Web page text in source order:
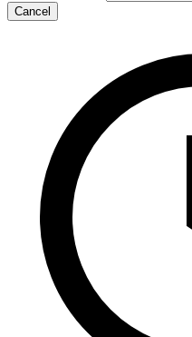
Cancel